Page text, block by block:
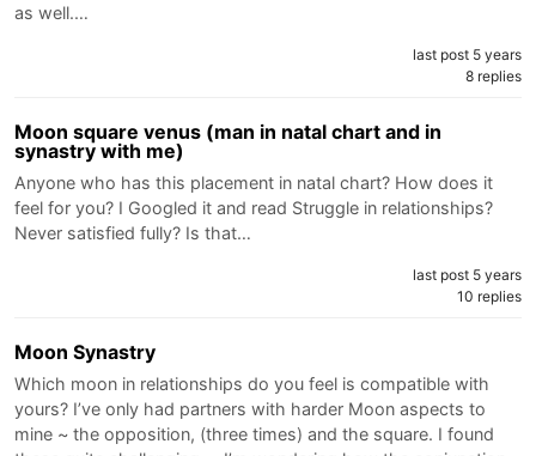
as well.…
last post 5 years
8 replies
Moon square venus (man in natal chart and in
synastry with me)
Anyone who has this placement in natal chart? How does it
feel for you? I Googled it and read Struggle in relationships?
Never satisfied fully? Is that…
last post 5 years
10 replies
Moon Synastry
Which moon in relationships do you feel is compatible with
yours? I’ve only had partners with harder Moon aspects to
mine ~ the opposition, (three times) and the square. I found